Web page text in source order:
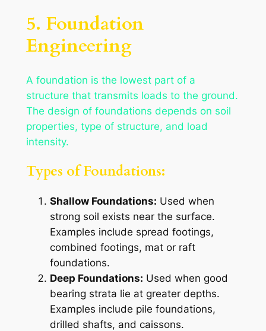
5. Foundation
Engineering
A foundation is the lowest part of a
structure that transmits loads to the ground.
The design of foundations depends on soil
properties, type of structure, and load
intensity.
Types of Foundations:
Shallow Foundations: Used when
strong soil exists near the surface.
Examples include spread footings,
combined footings, mat or raft
foundations.
Deep Foundations: Used when good
bearing strata lie at greater depths.
Examples include pile foundations,
drilled shafts, and caissons.